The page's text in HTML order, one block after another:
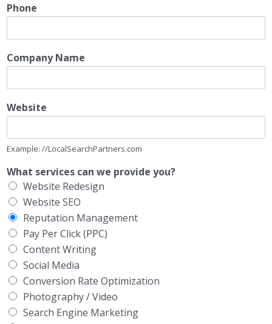
Phone
Company Name
Website
Example: //LocalSearchPartners.com
What services can we provide you?
Website Redesign
Website SEO
Reputation Management
Pay Per Click (PPC)
Content Writing
Social Media
Conversion Rate Optimization
Photography / Video
Search Engine Marketing